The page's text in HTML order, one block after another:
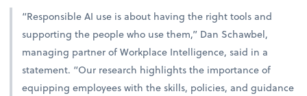
“Responsible AI use is about having the right tools and
supporting the people who use them,” Dan Schawbel,
managing partner of Workplace Intelligence, said in a
statement. “Our research highlights the importance of
equipping employees with the skills, policies, and guidance